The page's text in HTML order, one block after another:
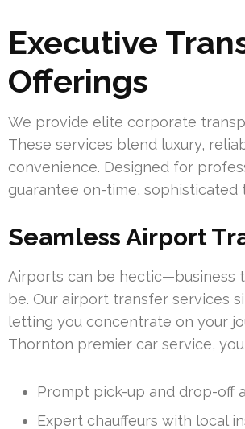
Executive
Offerings
We provide elite corporate
These services blend luxury,
convenience. Designed for
guarantee on-time, sophisticated
Seamless Airport
Airports can be hectic—business
be. Our airport transfer services
letting you concentrate on your
Thornton premier car service,
Prompt pick-up and drop-off
Expert chauffeurs with local